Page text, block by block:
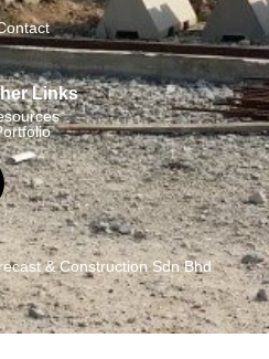
Links
& Construction Sdn Bhd